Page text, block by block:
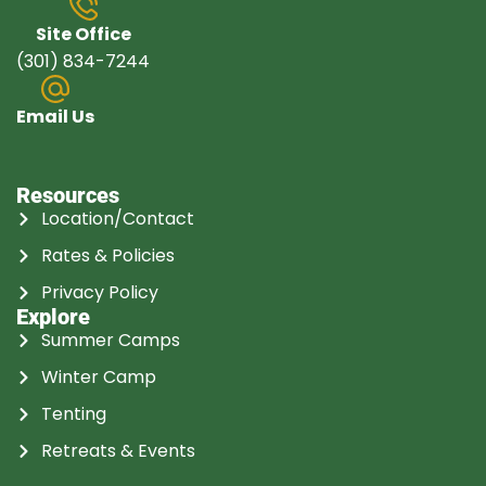
Site Office
(301) 834-7244
Email Us
Resources
Location/Contact
Rates & Policies
Privacy Policy
Explore
Summer Camps
Winter Camp
Tenting
Retreats & Events